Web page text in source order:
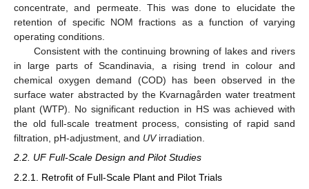
concentrate, and permeate. This was done to elucidate the
retention of specific NOM fractions as a function of varying
operating conditions.
Consistent with the continuing browning of lakes and rivers
in large parts of Scandinavia, a rising trend in colour and
chemical oxygen demand (COD) has been observed in the
surface water abstracted by the Kvarnagården water treatment
plant (WTP). No significant reduction in HS was achieved with
the old full-scale treatment process, consisting of rapid sand
filtration, pH-adjustment, and UVirradiation.
2.2. UF Full-Scale Design and Pilot Studies
2.2.1. Retrofit of Full-Scale Plant and Pilot Trials